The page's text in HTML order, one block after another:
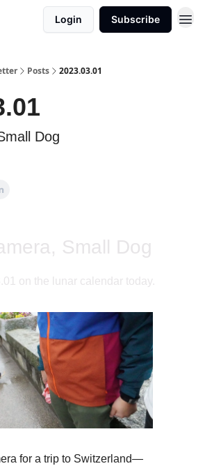
Login Subscribe
Posts 2023.03.01
Dog
Small Dog
on the lunar calendar today.
for a trip to Switzerland—